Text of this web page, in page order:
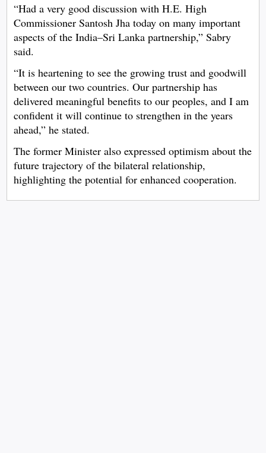
“Had a very good discussion with H.E. High
Commissioner Santosh Jha today on many important
aspects of the India–Sri Lanka partnership,” Sabry
said.
“It is heartening to see the growing trust and goodwill
between our two countries. Our partnership has
delivered meaningful benefits to our peoples, and I am
confident it will continue to strengthen in the years
ahead,” he stated.
The former Minister also expressed optimism about the
future trajectory of the bilateral relationship,
highlighting the potential for enhanced cooperation.